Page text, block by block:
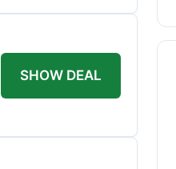
SHOW DEAL